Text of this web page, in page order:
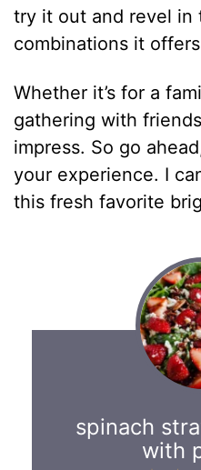
try it out and revel in
combinations it
Whether it’s for a
gathering with
impress. So go
your experience. I
this fresh favorite
spinach
with